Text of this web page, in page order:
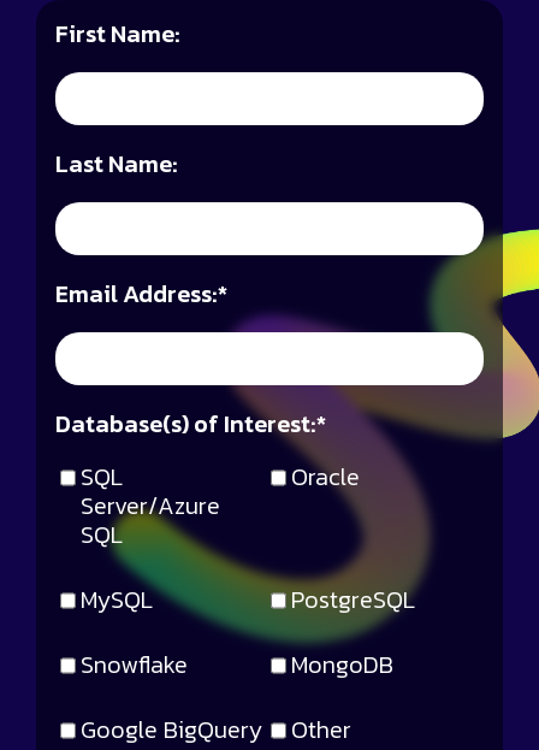
First Name:
Last Name:
*
Email Address:
SQL
Server/Azure
SQL
Oracle
MySQL
PostgreSQL
Snowflake
MongoDB
Google BigQuery
Other
*
Database(s) of Interest: